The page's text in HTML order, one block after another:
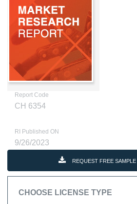
Report Code
CH 6354
RI Published ON
9/26/2023
REQUEST FREE
CHOOSE LICENSE TYPE